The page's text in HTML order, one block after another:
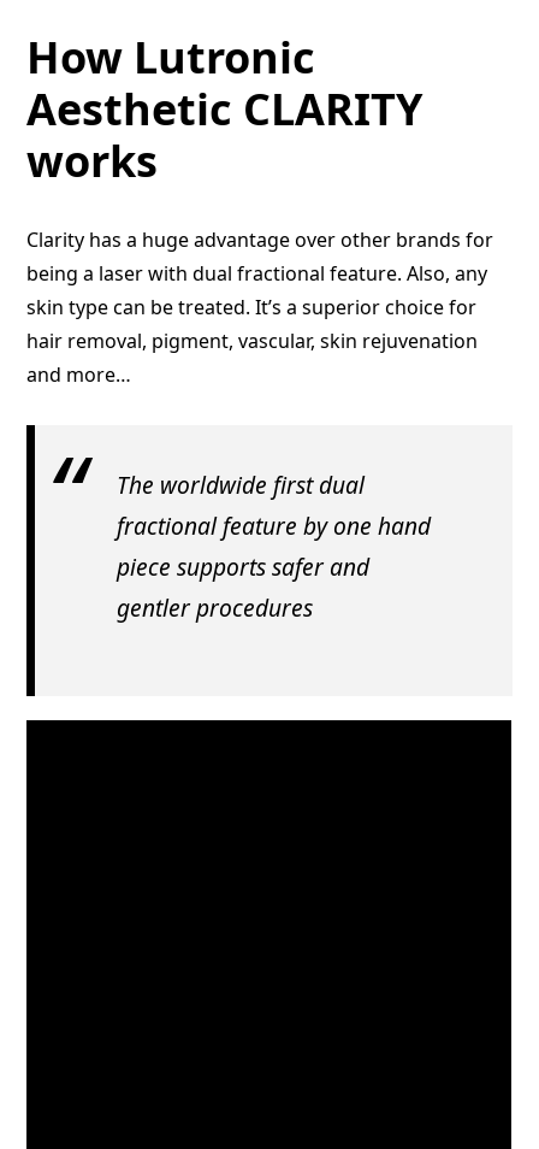
How Lutronic
Aesthetic CLARITY
works
Clarity has a huge advantage over other brands for
being a laser with dual fractional feature. Also, any
skin type can be treated. It’s a superior choice for
hair removal, pigment, vascular, skin rejuvenation
and more…
The worldwide first dual
fractional feature by one hand
piece supports safer and
gentler procedures